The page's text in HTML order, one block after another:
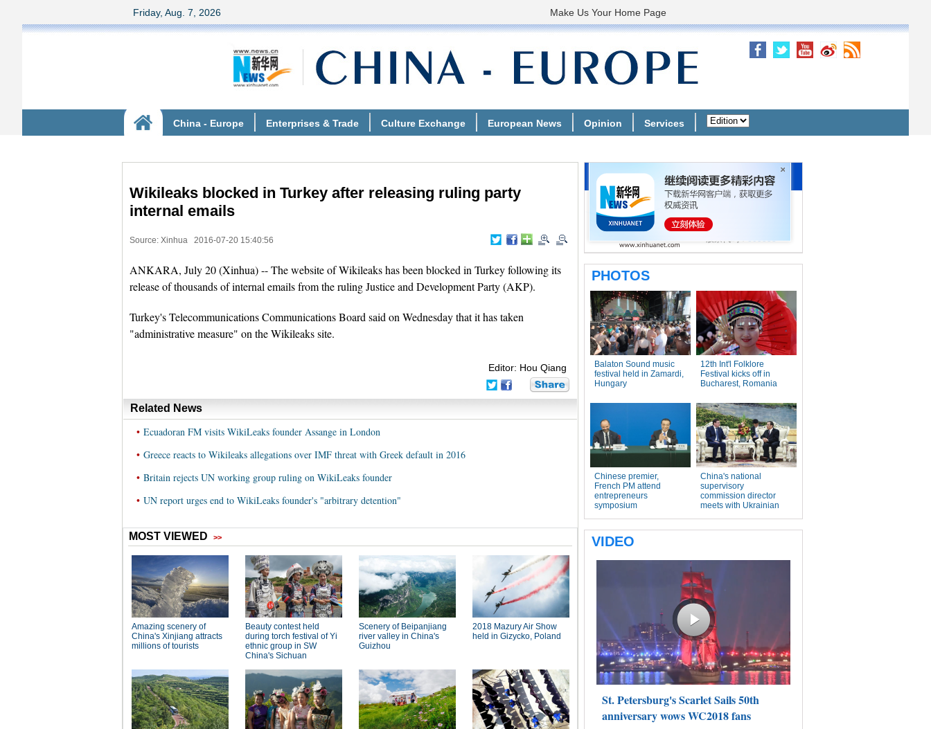
Wikileaks blocked in Turkey after releasing ruling party
internal emails
Source: Xinhua 2016-07-20 15:40:56
ANKARA, July 20 (Xinhua) -- The website of Wikileaks has been blocked in Turkey following its
release of thousands of internal emails from the ruling Justice and Development Party (AKP).
Turkey's Telecommunications Communications Board said on Wednesday that it has taken
"administrative measure" on the Wikileaks site.
Editor: Hou Qiang
Related News
• Ecuadoran FM visits WikiLeaks founder Assange in London
• Greece reacts to Wikileaks allegations over IMF threat with Greek default in 2016
• Britain rejects UN working group ruling on WikiLeaks founder
• UN report urges end to WikiLeaks founder's "arbitrary detention"